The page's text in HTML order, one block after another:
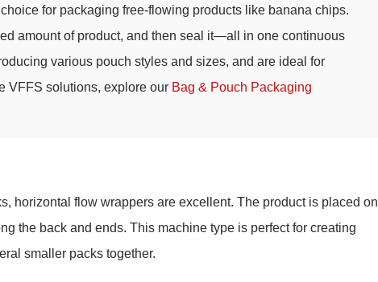
for packaging free-flowing products like banana chips.
amount of product, and then seal it—all in one continuous
various pouch styles and sizes, and are ideal for
VFFS solutions, explore our Bag & Pouch Packaging
horizontal flow wrappers are excellent. The product is placed on
the back and ends. This machine type is perfect for creating
smaller packs together.